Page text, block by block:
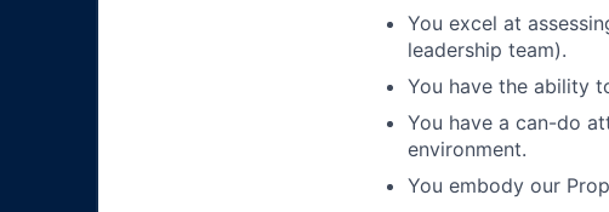
You excel at
leadership team).
You have the ability
You have a can-do
environment.
You embody our